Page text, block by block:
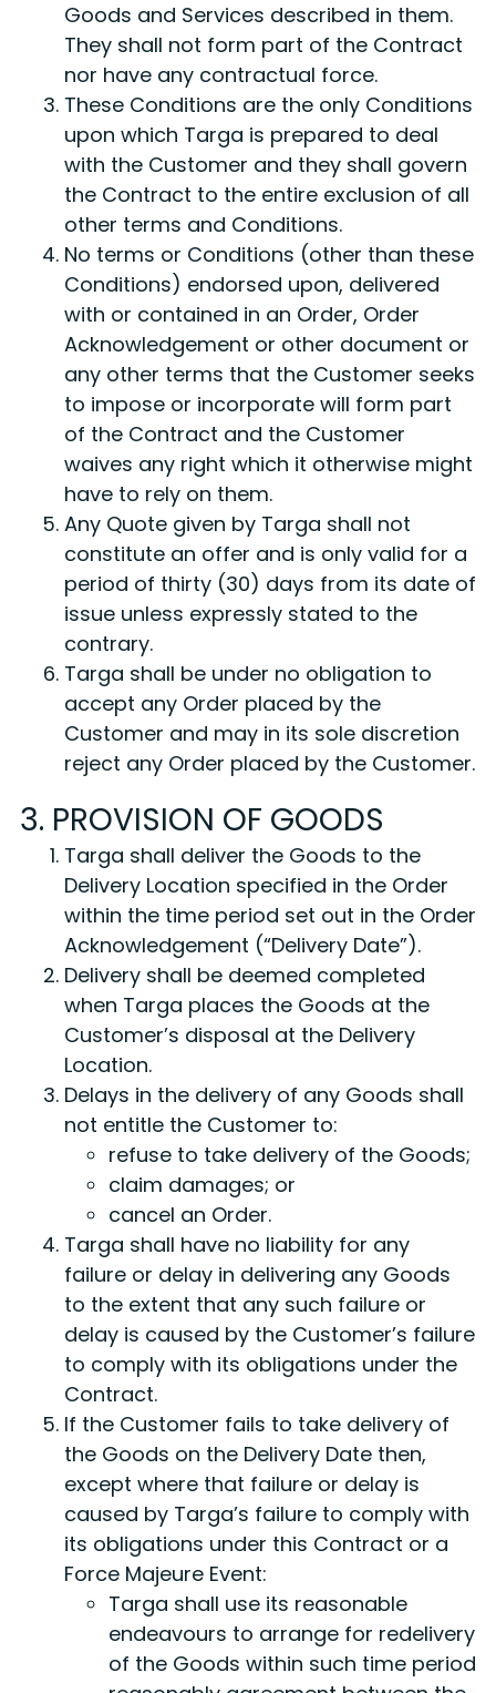
Goods and Services described in them.
They shall not form part of the Contract
nor have any contractual force.
These Conditions are the only Conditions
upon which Targa is prepared to deal
with the Customer and they shall govern
the Contract to the entire exclusion of all
other terms and Conditions.
No terms or Conditions (other than these
Conditions) endorsed upon, delivered
with or contained in an Order, Order
Acknowledgement or other document or
any other terms that the Customer seeks
to impose or incorporate will form part
of the Contract and the Customer
waives any right which it otherwise might
have to rely on them.
Any Quote given by Targa shall not
constitute an offer and is only valid for a
period of thirty (30) days from its date of
issue unless expressly stated to the
contrary.
Targa shall be under no obligation to
accept any Order placed by the
Customer and may in its sole discretion
reject any Order placed by the Customer.
3. PROVISION OF GOODS
Targa shall deliver the Goods to the
Delivery Location specified in the Order
within the time period set out in the Order
Acknowledgement (“Delivery Date”).
Delivery shall be deemed completed
when Targa places the Goods at the
Customer’s disposal at the Delivery
Location.
Delays in the delivery of any Goods shall
not entitle the Customer to:
refuse to take delivery of the Goods;
claim damages; or
cancel an Order.
Targa shall have no liability for any
failure or delay in delivering any Goods
to the extent that any such failure or
delay is caused by the Customer’s failure
to comply with its obligations under the
Contract.
If the Customer fails to take delivery of
the Goods on the Delivery Date then,
except where that failure or delay is
caused by Targa’s failure to comply with
its obligations under this Contract or a
Force Majeure Event:
Targa shall use its reasonable
endeavours to arrange for redelivery
of the Goods within such time period